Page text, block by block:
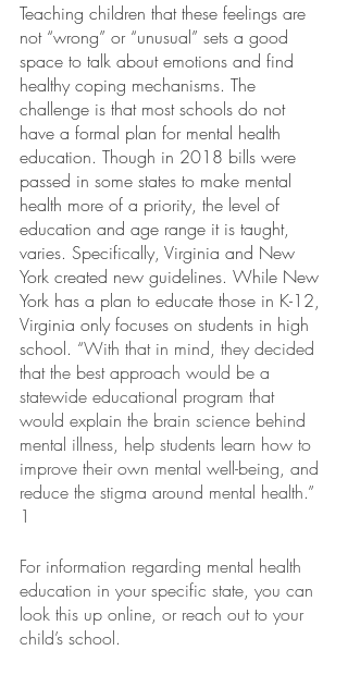
Teaching children that these feelings are
not “wrong” or “unusual” sets a good
space to talk about emotions and find
healthy coping mechanisms. The
challenge is that most schools do not
have a formal plan for mental health
education. Though in 2018 bills were
passed in some states to make mental
health more of a priority, the level of
education and age range it is taught,
varies. Specifically, Virginia and New
York created new guidelines. While New
York has a plan to educate those in K-12,
Virginia only focuses on students in high
school. “With that in mind, they decided
that the best approach would be a
statewide educational program that
would explain the brain science behind
mental illness, help students learn how to
improve their own mental well-being, and
reduce the stigma around mental health.”
1
For information regarding mental health
education in your specific state, you can
look this up online, or reach out to your
child’s school.